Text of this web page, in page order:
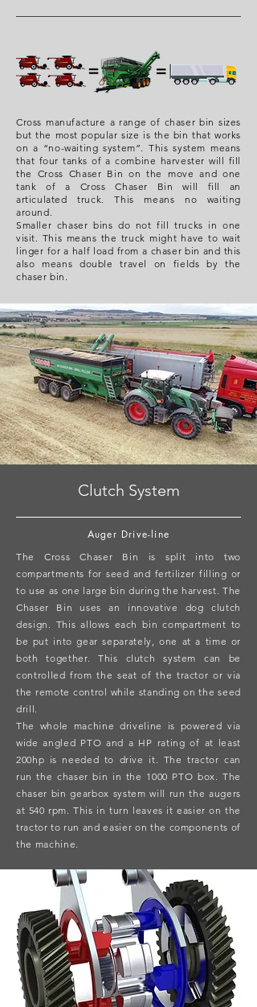
Cross manufacture a range of chaser bin sizes
but the most popular size is the bin that works
on a “no-waiting system”. This system means
that four tanks of a combine harvester will fill
the Cross Chaser Bin on the move and one
tank of a Cross Chaser Bin will fill an
articulated truck. This means no waiting
around.
Smaller chaser bins do not fill trucks in one
visit. This means the truck might have to wait
linger for a half load from a chaser bin and this
also means double travel on fields by the
chaser bin.
Clutch System
Auger Drive-line
The Cross Chaser Bin is split into two
compartments for seed and fertilizer filling or
to use as one large bin during the harvest. The
Chaser Bin uses an innovative dog clutch
design. This allows each bin compartment to
be put into gear separately, one at a time or
both together. This clutch system can be
controlled from the seat of the tractor or via
the remote control while standing on the seed
drill.
The whole machine driveline is powered via
wide angled PTO and a HP rating of at least
200hp is needed to drive it. The tractor can
run the chaser bin in the 1000 PTO box. The
chaser bin gearbox system will run the augers
at 540 rpm. This in turn leaves it easier on the
tractor to run and easier on the components of
the machine.